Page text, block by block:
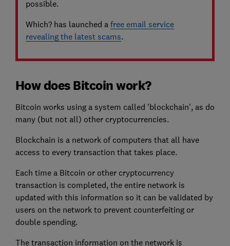
possible.
Which? has launched a free email service
revealing the latest scams.
How does Bitcoin work?
Bitcoin works using a system called 'blockchain', as do
many (but not all) other cryptocurrencies.
Blockchain is a network of computers that all have
access to every transaction that takes place.
Each time a Bitcoin or other cryptocurrency
transaction is completed, the entire network is
updated with this information so it can be validated by
users on the network to prevent counterfeiting or
double spending.
The transaction information on the network is